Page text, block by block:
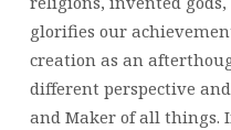
glorifies our
creation as an
different perspective
and Maker of all things.